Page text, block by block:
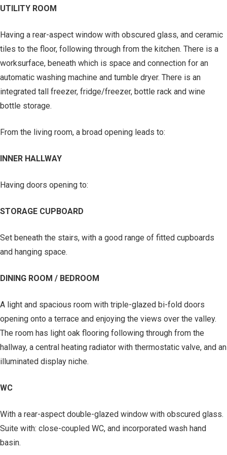
UTILITY ROOM
Having a rear-aspect window with obscured glass, and ceramic
tiles to the floor, following through from the kitchen. There is a
worksurface, beneath which is space and connection for an
automatic washing machine and tumble dryer. There is an
integrated tall freezer, fridge/freezer, bottle rack and wine
bottle storage.
From the living room, a broad opening leads to:
INNER HALLWAY
Having doors opening to:
STORAGE CUPBOARD
Set beneath the stairs, with a good range of fitted cupboards
and hanging space.
DINING ROOM / BEDROOM
A light and spacious room with triple-glazed bi-fold doors
opening onto a terrace and enjoying the views over the valley.
The room has light oak flooring following through from the
hallway, a central heating radiator with thermostatic valve, and an
illuminated display niche.
WC
With a rear-aspect double-glazed window with obscured glass.
Suite with: close-coupled WC, and incorporated wash hand
basin.